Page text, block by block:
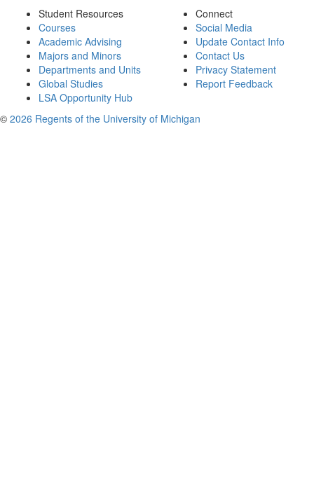
Student Resources
Courses
Academic Advising
Majors and Minors
Departments and Units
Global Studies
LSA Opportunity Hub
Connect
Social Media
Update Contact Info
Contact Us
Privacy Statement
Report Feedback
© 2026 Regents of the University of Michigan